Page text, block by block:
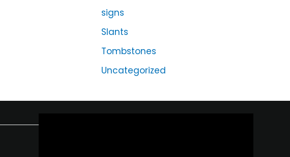
signs
Slants
Tombstones
Uncategorized